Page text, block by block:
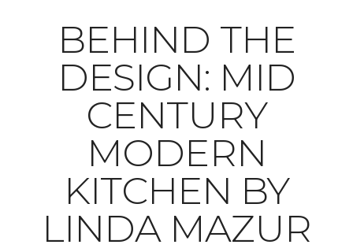
BEHIND THE
DESIGN: MID
CENTURY
MODERN
KITCHEN BY
LINDA MAZUR